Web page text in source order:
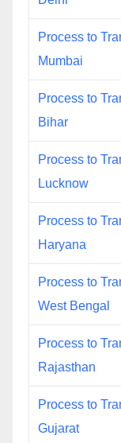
Process to
Mumbai
Process to
Bihar
Process to
Lucknow
Process to
Haryana
Process to
West Bengal
Process to
Rajasthan
Process to
Gujarat